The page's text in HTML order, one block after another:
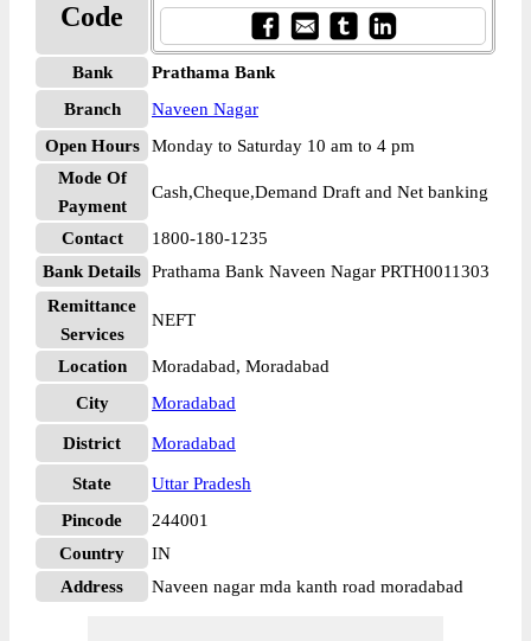
Code
Bank
Prathama Bank
Branch
Naveen Nagar
Open Hours
Monday to Saturday 10 am to 4 pm
Mode Of
Payment
Cash,Cheque,Demand Draft and Net banking
Contact
1800-180-1235
Bank Details Prathama Bank Naveen Nagar PRTH0011303
Remittance
Services
NEFT
Location
Moradabad, Moradabad
City
Moradabad
District Moradabad
State
Uttar Pradesh
Pincode
244001
Country
IN
Address
Naveen nagar mda kanth road moradabad